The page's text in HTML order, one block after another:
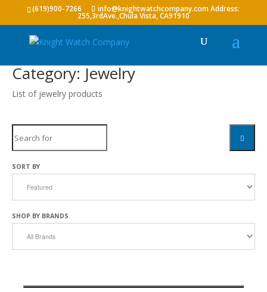
(619)900-7266 info@knightwatchcompany.com
Category: Jewelry
List of jewelry products
SORT BY
SHOP BY BRANDS